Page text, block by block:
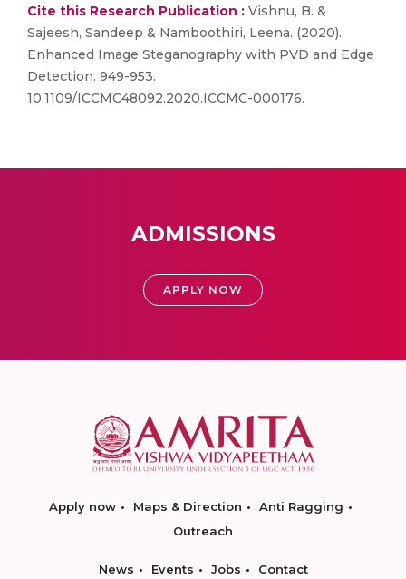
Cite this Research Publication : Vishnu, B. &
Sajeesh, Sandeep & Namboothiri, Leena. (2020).
Enhanced Image Steganography with PVD and Edge
Detection. 949-953.
10.1109/ICCMC48092.2020.ICCMC-000176.
ADMISSIONS
APPLY NOW
Apply now Maps & Direction
Anti Ragging
Outreach
News Events Jobs Contact